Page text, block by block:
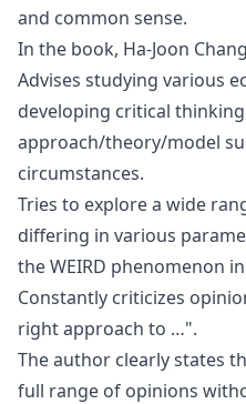
and common sense.
In the book, Ha-Joon
Advises studying various
developing critical
approach/theory/model
circumstances.
Tries to explore a wide
differing in various
theWEIRD phenomenon
Constantly criticizes
right approach to …".
The author clearly states
full range of opinions